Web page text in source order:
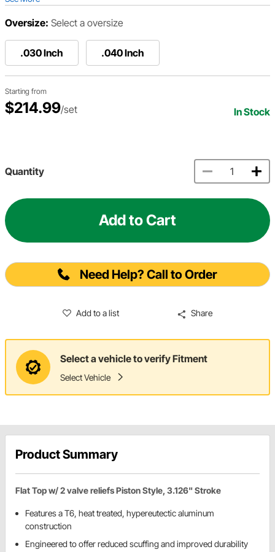
Oversize: Select a oversize
.030 Inch .040 Inch
Starting from
$214.99/set In Stock
Quantity
Add to Cart
Need Help? Call to Order
Add to a list Share
Select a vehicle to verify Fitment
Select Vehicle
Product Summary
Flat Top w/ 2 valve reliefs Piston Style, 3.126" Stroke
Features a T6, heat treated, hypereutectic aluminum
construction
Engineered to offer reduced scuffing and improved durability